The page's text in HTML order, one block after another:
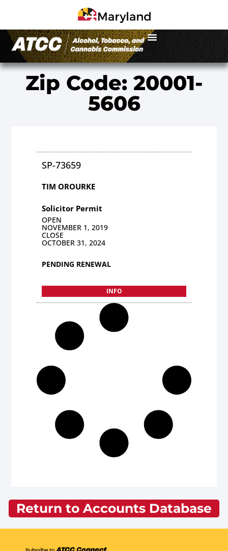
Zip Code: 20001-
5606
SP-73659
TIM OROURKE
Solicitor Permit
OPEN
NOVEMBER 1, 2019
CLOSE
OCTOBER 31, 2024
PENDING RENEWAL
INFO
Return to Accounts Database